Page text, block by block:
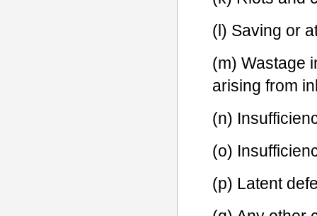
(l) Saving or
(m) Wastage
arising from
(n)
(o)
(p) Latent